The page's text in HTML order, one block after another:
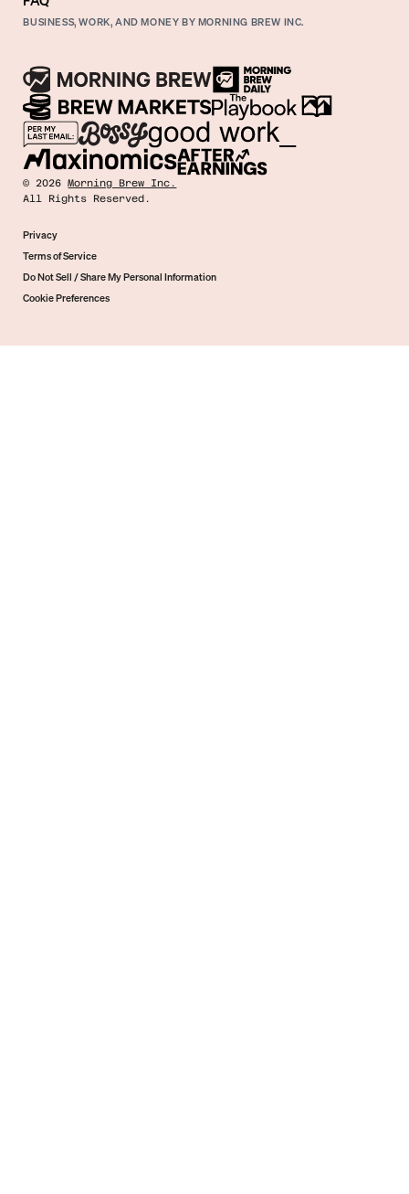
BUSINESS, WORK, AND MONEY BY MORNING BREW INC.
©2026 Morning Brew Inc.
All Rights Reserved.
Privacy
Terms of Service
Do Not Sell / Share My Personal Information
Cookie Preferences